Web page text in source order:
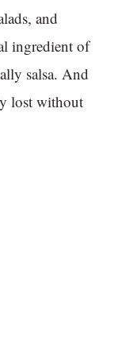
and
ingredient of
salsa. And
lost without